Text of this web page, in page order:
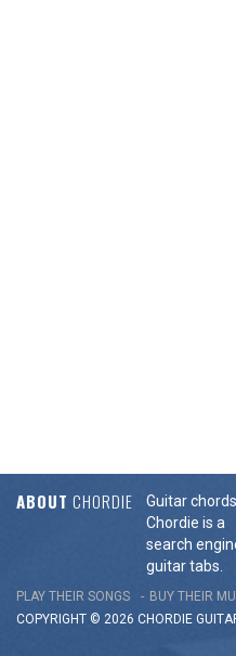
ABOUT CHORDIE
Guitar
Chordie is a
search
guitar tabs.
PLAY THEIR SONGS BUY THEIR
COPYRIGHT © 2026 CHORDIE